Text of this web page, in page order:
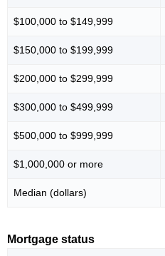
$100,000 to $149,999
$150,000 to $199,999
$200,000 to $299,999
$300,000 to $499,999
$500,000 to $999,999
$1,000,000 or more
Median (dollars)
Mortgage status